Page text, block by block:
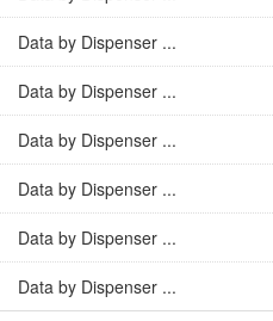
Data by Dispenser ...
Data by Dispenser ...
Data by Dispenser ...
Data by Dispenser ...
Data by Dispenser ...
Data by Dispenser ...